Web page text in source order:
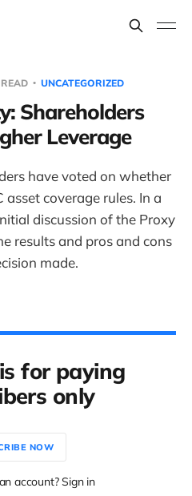
UNCATEGORIZED
Shareholders
Leverage
have voted on whether
coverage rules. In a
discussion of the Proxy
results and pros and cons
made.
for paying
only
NOW
account? Sign in